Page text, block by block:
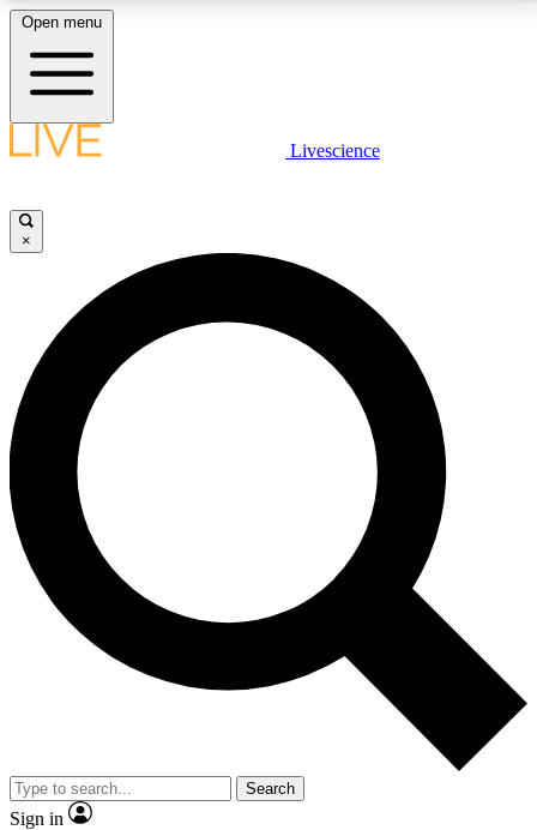
LIVE SCIENCE PLUS
JOIN FREE
LIVE SCIENCE PRO
Unlimited access to our exclusive features, expert analysis and in-depth
interviews, all ad-free
No ads, ever
Exclusive, original
reporting
video
Member-only features
Open menu
Livescience
×
Search
Sign in